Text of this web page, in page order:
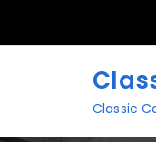
Classic